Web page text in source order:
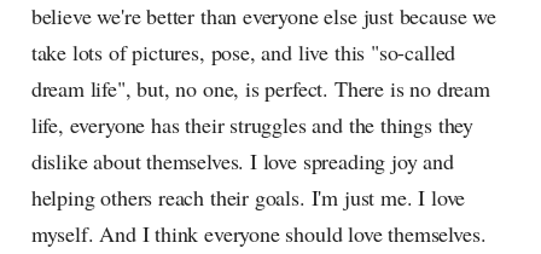
believe we're better than everyone else just because we
take lots of pictures, pose, and live this "so-called
dream life", but, no one, is perfect. There is no dream
life, everyone has their struggles and the things they
dislike about themselves. I love spreading joy and
helping others reach their goals. I'm just me. I love
myself. And I think everyone should love themselves.